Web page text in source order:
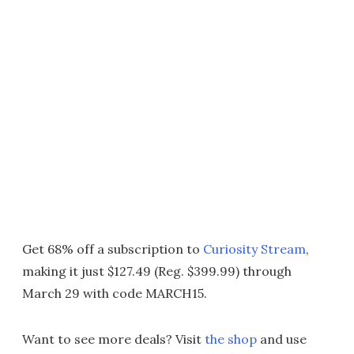
Get 68% off a subscription to Curiosity Stream,
making it just $127.49 (Reg. $399.99) through
March 29 with code MARCH15.
Want to see more deals? Visit the shop and use